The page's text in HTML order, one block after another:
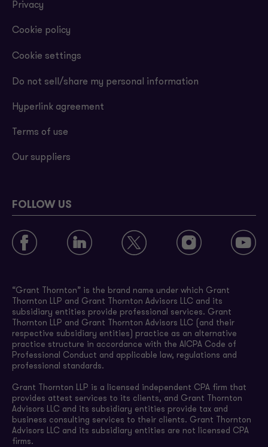
Privacy
Cookie policy
Cookie settings
Do not sell/share my personal information
Hyperlink agreement
Terms of use
Our suppliers
FOLLOW US
“Grant Thornton” is the brand name under which Grant
Thornton LLP and Grant Thornton Advisors LLC and its
subsidiary entities provide professional services. Grant
Thornton LLP and Grant Thornton Advisors LLC (and their
respective subsidiary entities) practice as an alternative
practice structure in accordance with the AICPA Code of
Professional Conduct and applicable law, regulations and
professional standards.
Grant Thornton LLP is a licensed independent CPA firm that
provides attest services to its clients, and Grant Thornton
Advisors LLC and its subsidiary entities provide tax and
business consulting services to their clients. Grant Thornton
Advisors LLC and its subsidiary entities are not licensed CPA
firms.